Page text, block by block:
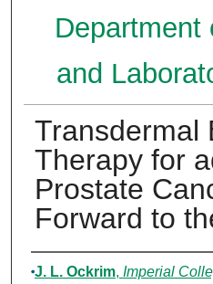
Department
and
Transdermal
Therapy for
Prostate
Forward to
Authors
J. L. Ockrim, Imperial